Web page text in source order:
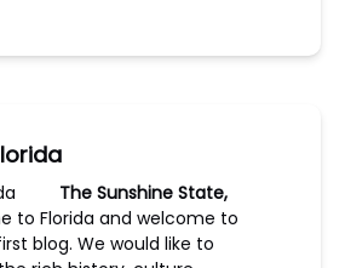
The Sunshine State,
to Florida and welcome to
first blog. We would like to